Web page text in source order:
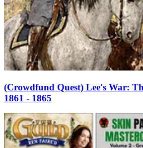
(Crowdfund Quest) Lee's War:
1861 - 1865